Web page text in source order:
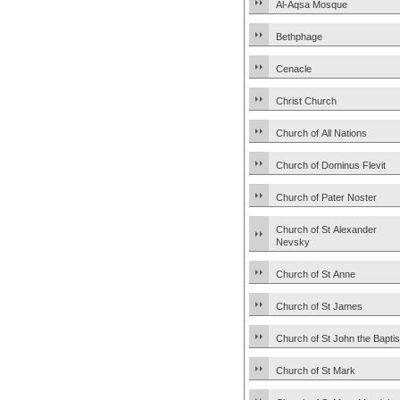
Al-Aqsa Mosque
Bethphage
Cenacle
Christ Church
Church of All Nations
Church of Dominus Flevit
Church of Pater Noster
Church of St Alexander
Nevsky
Church of St Anne
Church of St James
Church of St John the
Church of St Mark